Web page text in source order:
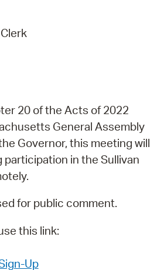
20 of the Acts of 2022
General Assembly
Governor, this meeting will
participation in the Sullivan
for public comment.
this link:
Up